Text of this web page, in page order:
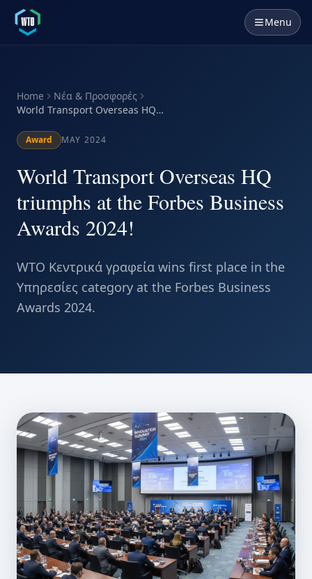
Menu
Home
Νέα & Προσφορές
World Transport Overseas HQ
Awards 2024!
Award MAY 2024
World Transport Overseas HQ
triumphs at the Forbes Business
Awards 2024!
WTO Κεντρικά γραφεία wins first place in the
Υπηρεσίες category at the Forbes Business
Awards 2024.